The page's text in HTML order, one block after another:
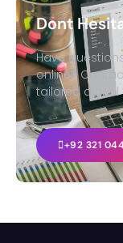
Dont
Have
online?
tailored digital
+92 321